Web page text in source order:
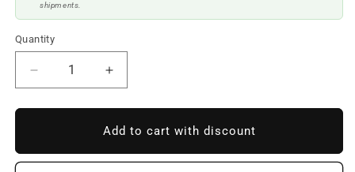
shipments.
Quantity
Reduce
quantity
to
cover
Increase
quantity
to
Acoustic
cover
Add to cart with discount